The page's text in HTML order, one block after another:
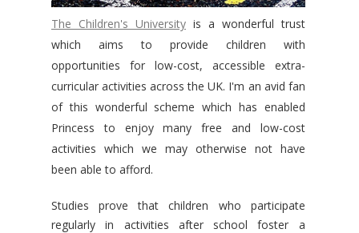
The Children's Universityis a wonderful trust
which aims to provide children with
opportunities
for low-cost, accessible extra-
curricular activities across the UK. I'm an avid fan
of this wonderful scheme which has enabled
Princess to enjoy many free and low-cost
activities which we may otherwise not have
been able to afford.
Studies prove that children who participate
regularly in activities after school foster a